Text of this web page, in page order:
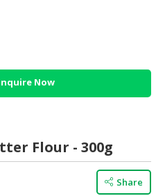
Now
Flour - 300g
Share